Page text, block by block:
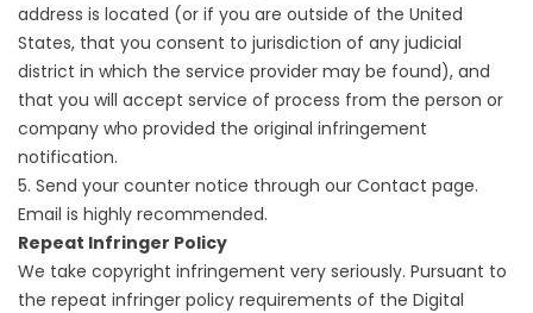
address is located (or if you are outside of the United
States, that you consent to jurisdiction of any judicial
district in which the service provider may be found), and
that you will accept service of process from the person or
company who provided the original infringement
notification.
5. Send your counter notice through our Contact page.
Email is highly recommended.
Repeat Infringer Policy
We take copyright infringement very seriously. Pursuant to
the repeat infringer policy requirements of the Digital